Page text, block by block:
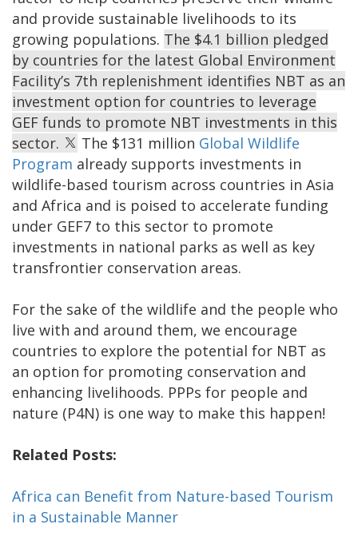
and provide sustainable livelihoods to its
growing populations. The $4.1 billion pledged
by countries for the latest Global Environment
Facility’s 7th replenishment identifies NBT as an
investment option for countries to leverage
GEF funds to promote NBT investments in this
sector.
The $131 million Global Wildlife
Program already supports investments in
wildlife-based tourism across countries in Asia
and Africa and is poised to accelerate funding
under GEF7 to this sector to promote
investments in national parks as well as key
transfrontier conservation areas.
For the sake of the wildlife and the people who
live with and around them, we encourage
countries to explore the potential for NBT as
an option for promoting conservation and
enhancing livelihoods. PPPs for people and
nature (P4N) is one way to make this happen!
Related Posts:
Africa can Benefit from Nature-based Tourism
in a Sustainable Manner